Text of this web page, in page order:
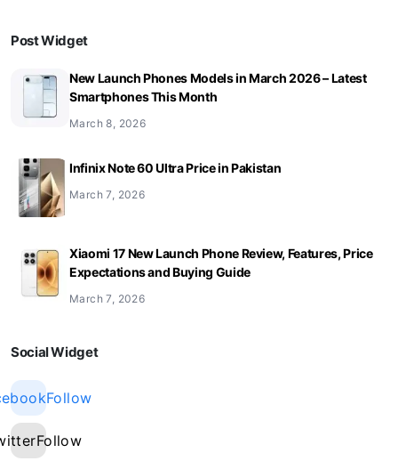
Post Widget
New Launch Phones Models in March 2026 – Latest
Smartphones This Month
March 8, 2026
Infinix Note 60 Ultra Price in Pakistan
March 7, 2026
Xiaomi 17 New Launch Phone Review, Features, Price
Expectations and Buying Guide
March 7, 2026
Social Widget
Follow
Follow